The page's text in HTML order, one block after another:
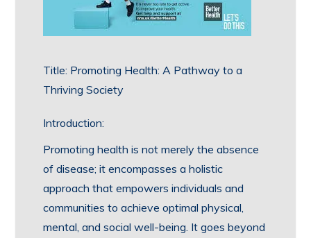
Title: Promoting Health: A Pathway to a
Thriving Society
Introduction:
Promoting health is not merely the absence
of disease; it encompasses a holistic
approach that empowers individuals and
communities to achieve optimal physical,
mental, and social well-being. It goes beyond